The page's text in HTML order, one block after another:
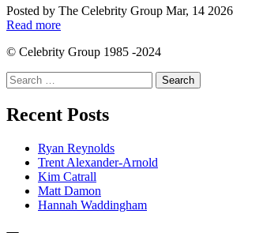
Posted by The Celebrity Group Mar, 14 2026
Read more
© Celebrity Group 1985 -2024
Search
for:
Recent Posts
Ryan Reynolds
Trent Alexander-Arnold
Kim Catrall
Matt Damon
Hannah Waddingham